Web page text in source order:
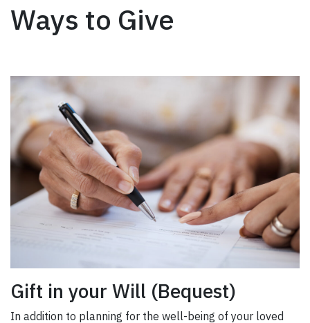
Ways to Give
Gift in your Will (Bequest)
In addition to planning for the well-being of your loved